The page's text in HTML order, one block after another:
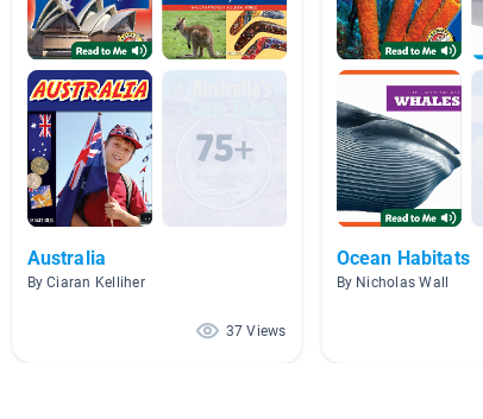
Australia
By Ciaran Kelliher
37 Views
Ocean Habitats
By Nicholas Wall